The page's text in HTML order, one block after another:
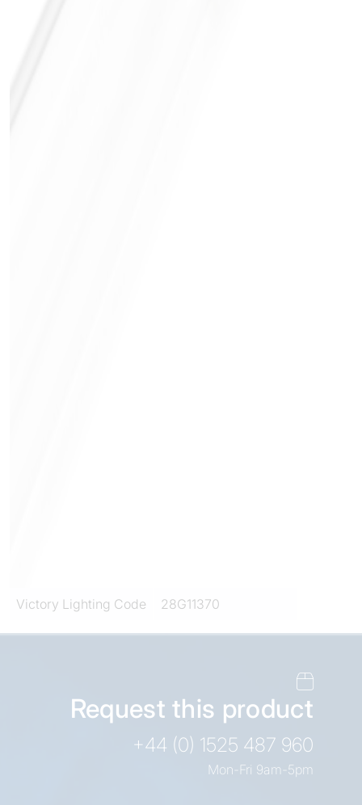
Victory Lighting Code 28G11370
Request this product
+44 (0) 1525 487 960
Mon-Fri 9am-5pm